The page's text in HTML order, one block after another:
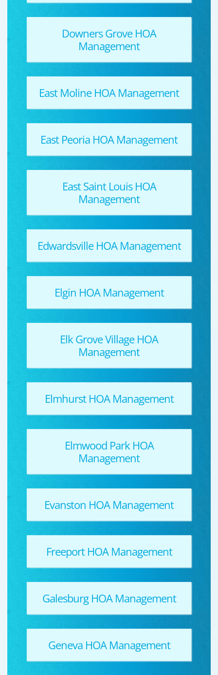
Downers Grove HOA
Management
East Moline HOA Management
East Peoria HOA Management
East Saint Louis HOA
Management
Edwardsville HOA Management
Elgin HOA Management
Elk Grove Village HOA
Management
Elmhurst HOA Management
Elmwood Park HOA
Management
Evanston HOA Management
Freeport HOA Management
Galesburg HOA Management
Geneva HOA Management